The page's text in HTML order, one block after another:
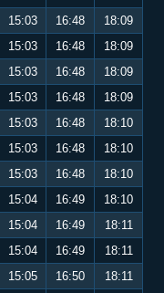
15:03 16:48
18:09
15:03 16:48
18:09
15:03 16:48
18:09
15:03 16:48
18:09
15:03 16:48
18:10
15:03 16:48
18:10
15:03 16:48
18:10
15:04 16:49
18:10
15:04 16:49
18:11
15:04 16:49
18:11
15:05 16:50
18:11